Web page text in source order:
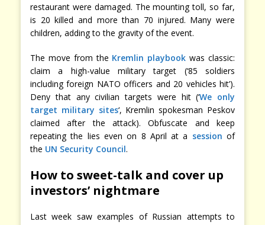
restaurant were damaged. The mounting toll, so far,
is 20 killed and more than 70 injured. Many were
children, adding to the gravity of the event.
The move from the Kremlin playbook was classic:
claim a high-value military target (‘85 soldiers
including foreign NATO officers and 20 vehicles hit’).
Deny that any civilian targets were hit (‘We only
target military sites‘, Kremlin spokesman Peskov
claimed after the attack). Obfuscate and keep
repeating the lies even on 8 April at a session of
the UN Security Council.
How to sweet-talk and cover up
investors’ nightmare
Last week saw examples of Russian attempts to